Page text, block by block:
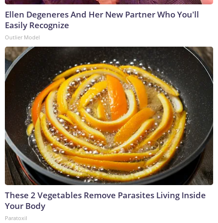
Ellen Degeneres And Her New Partner Who You'll
Easily Recognize
Outlier Model
These 2 Vegetables Remove Parasites Living Inside
Your Body
Paratoxil